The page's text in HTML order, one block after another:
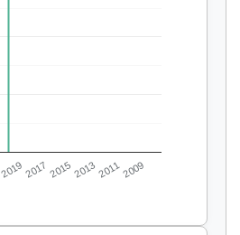
20192017 2015201320112009